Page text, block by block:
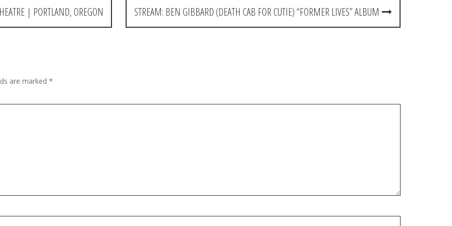
| PORTLAND, OREGON STREAM: BEN GIBBARD (DEATH CAB FOR CUTIE) “FORMER LIVES” ALBUM
are marked *